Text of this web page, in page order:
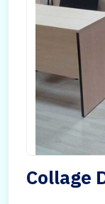
Collage